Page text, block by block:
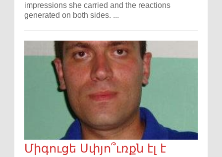
impressions she carried and the reactions
generated on both sides. ...
Միգուցե Սփյո՞ւռքն էլ է